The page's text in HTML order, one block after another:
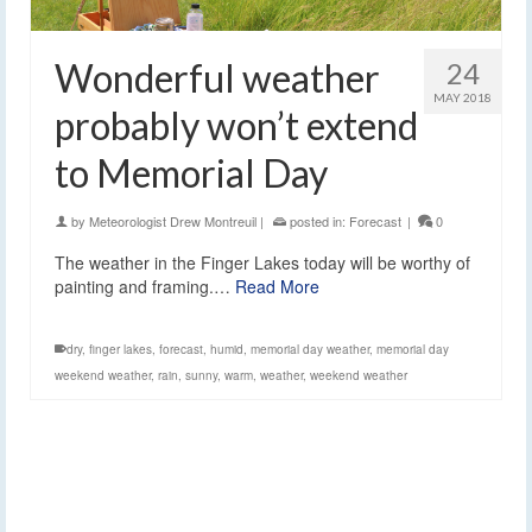
24
MAY 2018
Wonderful weather
probably won’t extend
to Memorial Day
by Meteorologist Drew Montreuil | posted in: Forecast | 0
The weather in the Finger Lakes today will be worthy of
painting and framing.… Read More
dry, finger lakes, forecast, humid, memorial day weather, memorial day
weekend weather, rain, sunny, warm, weather, weekend weather